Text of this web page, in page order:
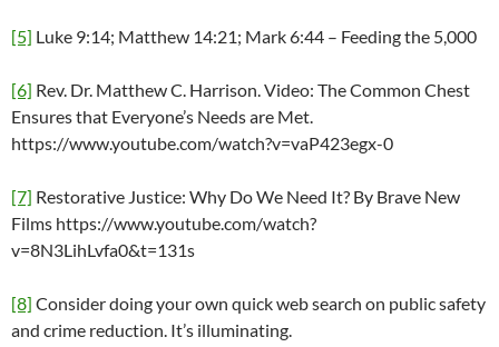
[5] Luke 9:14; Matthew 14:21; Mark 6:44 – Feeding the 5,000
[6] Rev. Dr. Matthew C. Harrison. Video: The Common Chest
Ensures that Everyone’s Needs are Met.
https://www.youtube.com/watch?v=vaP423egx-0
[7] Restorative Justice: Why Do We Need It? By Brave New
Films https://www.youtube.com/watch?
v=8N3LihLvfa0&t=131s
[8] Consider doing your own quick web search on public safety
and crime reduction. It’s illuminating.